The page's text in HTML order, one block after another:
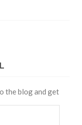
the blog and get